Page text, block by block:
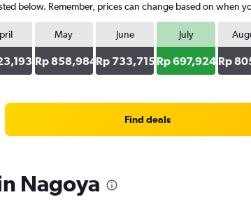
below. Remember, prices can change based on when
May
Rp 858,984
June
Rp 733,715
July
Rp 697,924 Rp
Find deals
Nagoya